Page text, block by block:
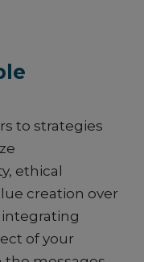
to strategies
ethical
creation over
integrating
of your